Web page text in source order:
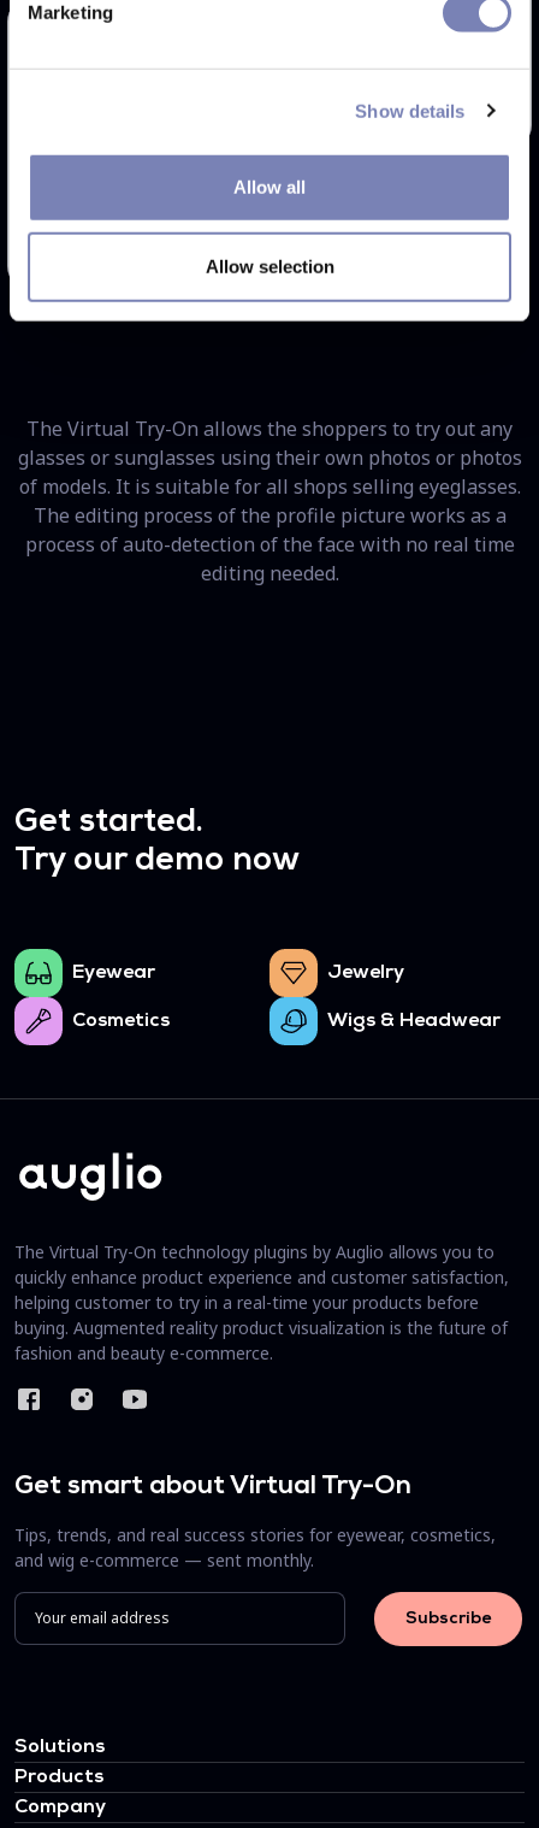
Marketing
Show details
Allow all
Allow selection
TOM FORD FT5737-B
Try Now
The Virtual Try-On allows the shoppers to try out any
glasses or sunglasses using their own photos or photos
of models. It is suitable for all shops selling eyeglasses.
The editing process of the profile picture works as a
process of auto-detection of the face with no real time
editing needed.
Get started.
Try our demo now
Eyewear Jewelry
Cosmetics Wigs & Headwear
The Virtual Try-On technology plugins by Auglio allows you to
quickly enhance product experience and customer satisfaction,
helping customer to try in a real-time your products before
buying. Augmented reality product visualization is the future of
fashion and beauty e-commerce.
Get smart about Virtual Try-On
Tips, trends, and real success stories for eyewear, cosmetics,
and wig e-commerce — sent monthly.
Solutions
Products
Company